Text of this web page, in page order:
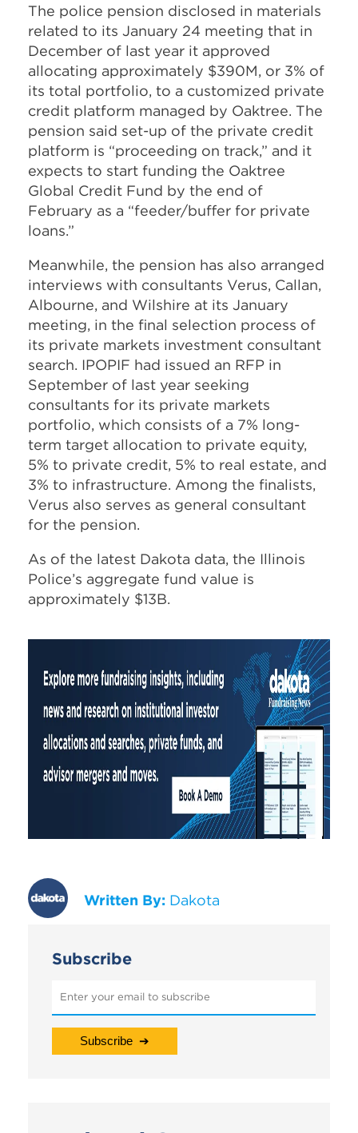
The police pension disclosed in materials
related to its January 24 meeting that in
December of last year it approved
allocating approximately $390M, or 3% of
its total portfolio, to a customized private
credit platform managed by Oaktree. The
pension said set-up of the private credit
platform is “proceeding on track,” and it
expects to start funding the Oaktree
Global Credit Fund by the end of
February as a “feeder/buffer for private
loans.”
Meanwhile, the pension has also arranged
interviews with consultants Verus, Callan,
Albourne, and Wilshire at its January
meeting, in the final selection process of
its private markets investment consultant
search. IPOPIF had issued an RFP in
September of last year seeking
consultants for its private markets
portfolio, which consists of a 7% long-
term target allocation to private equity,
5% to private credit, 5% to real estate, and
3% to infrastructure. Among the finalists,
Verus also serves as general consultant
for the pension.
As of the latest Dakota data, the Illinois
Police’s aggregate fund value is
approximately $13B.
Written By: Dakota
Subscribe